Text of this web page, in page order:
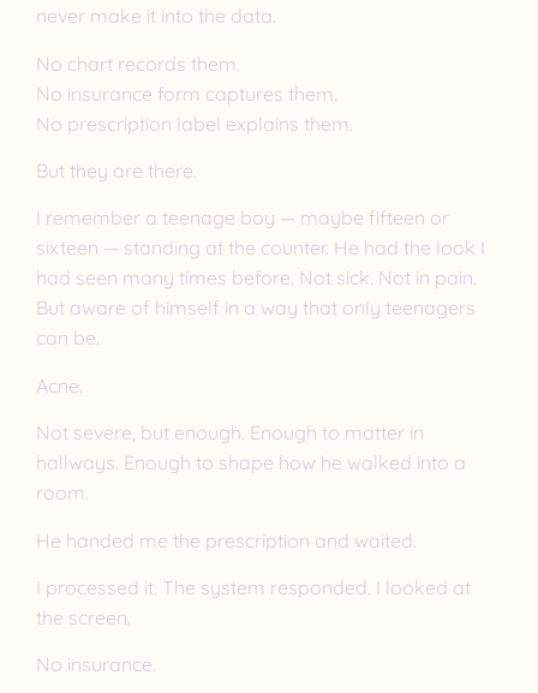
never make it into the data.
No chart records them.
No insurance form captures them.
No prescription label explains them.
But they are there.
I remember a teenage boy — maybe fifteen or
sixteen — standing at the counter. He had the look I
had seen many times before. Not sick. Not in pain.
But aware of himself in a way that only teenagers
can be.
Acne.
Not severe, but enough. Enough to matter in
hallways. Enough to shape how he walked into a
room.
He handed me the prescription and waited.
I processed it. The system responded. I looked at
the screen.
No insurance.